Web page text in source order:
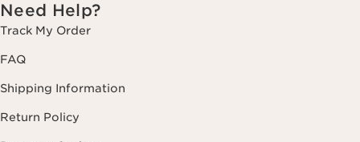
Need Help?
Track My Order
FAQ
Shipping Information
Return Policy